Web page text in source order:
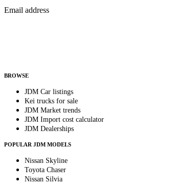
Email address
BROWSE
JDM Car listings
Kei trucks for sale
JDM Market trends
JDM Import cost calculator
JDM Dealerships
POPULAR JDM MODELS
Nissan Skyline
Toyota Chaser
Nissan Silvia